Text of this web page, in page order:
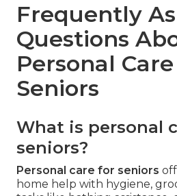
Frequently
Questions
Personal
Seniors
What is personal
seniors?
Personal care for seniors
home help with hygiene,